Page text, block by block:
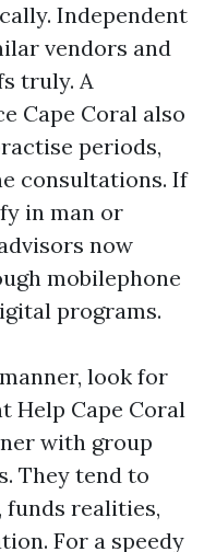
Independent
vendors and
truly. A
Cape Coral also
periods,
consultations. If
in man or
now
mobilephone
programs.
look for
Help Cape Coral
with group
They tend to
realities,
For a speedy